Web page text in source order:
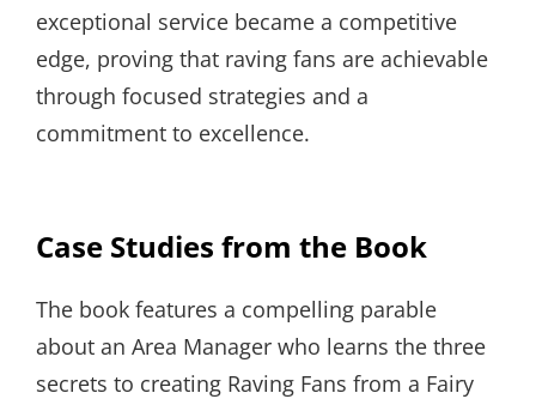
exceptional service became a competitive
edge, proving that raving fans are achievable
through focused strategies and a
commitment to excellence.
Case Studies from the Book
The book features a compelling parable
about an Area Manager who learns the three
secrets to creating Raving Fans from a Fairy